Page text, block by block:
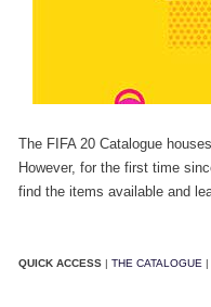
The FIFA 20 Catalogue
However, for the first time
find the items available and
QUICK ACCESS| THE CATALOGUE |